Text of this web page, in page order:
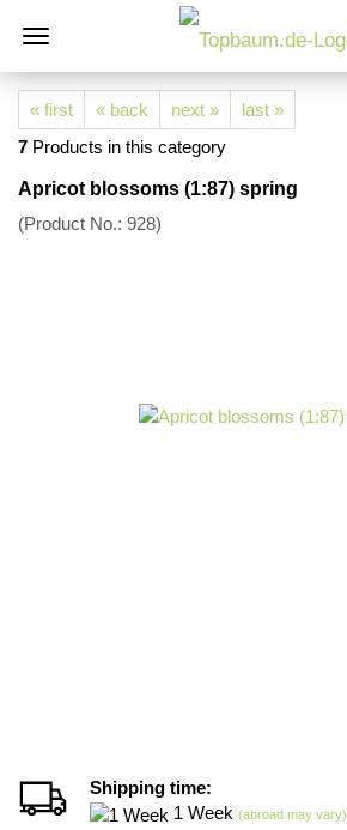
« first « back next »
last »
7 Products in this category
Apricot blossoms (1:87) spring
(Product No.: 928)
Shipping time:
1 Week (abroad may vary)